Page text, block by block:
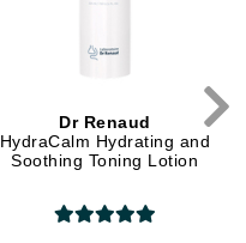
Dr Renaud
HydraCalm Hydrating and
Soothing Toning Lotion